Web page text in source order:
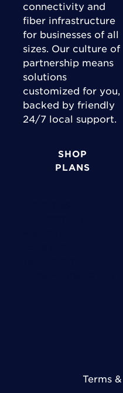
connectivity and
fiber infrastructure
for businesses of all
sizes. Our culture of
partnership means
solutions
customized for you,
backed by friendly
24/7 local support.
SHOP
PLANS
Terms